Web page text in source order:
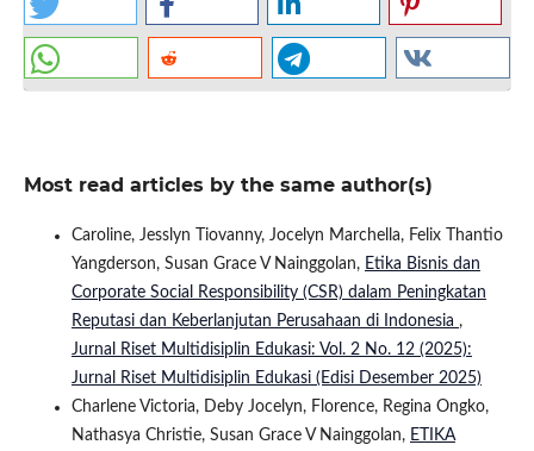
Most read articles by the same author(s)
Caroline, Jesslyn Tiovanny, Jocelyn Marchella, Felix Thantio
Yangderson, Susan Grace V Nainggolan, Etika Bisnis dan
Corporate Social Responsibility (CSR) dalam Peningkatan
Reputasi dan Keberlanjutan Perusahaan di Indonesia ,
Jurnal Riset Multidisiplin Edukasi: Vol. 2 No. 12 (2025):
Jurnal Riset Multidisiplin Edukasi (Edisi Desember 2025)
Charlene Victoria, Deby Jocelyn, Florence, Regina Ongko,
Nathasya Christie, Susan Grace V Nainggolan, ETIKA